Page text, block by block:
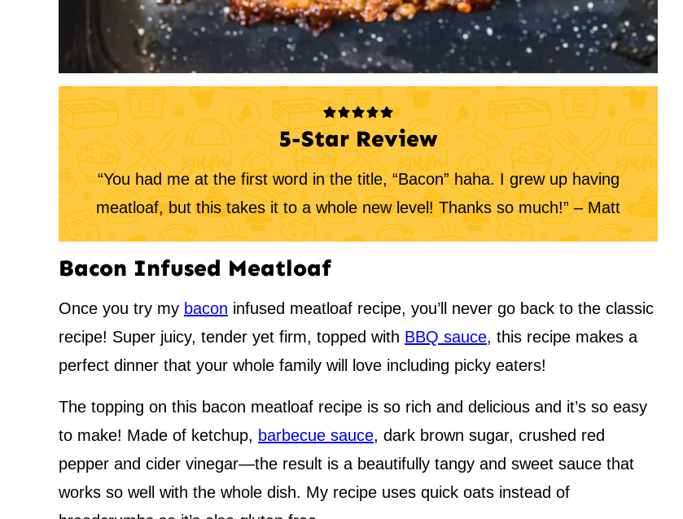
5-Star Review
“You had me at the first word in the title, “Bacon” haha. I grew up having
meatloaf, but this takes it to a whole new level! Thanks so much!” – Matt
Bacon Infused Meatloaf
Once you try my bacon infused meatloaf recipe, you’ll never go back to the classic
recipe! Super juicy, tender yet firm, topped with BBQ sauce, this recipe makes a
perfect dinner that your whole family will love including picky eaters!
The topping on this bacon meatloaf recipe is so rich and delicious and it’s so easy
to make! Made of ketchup, barbecue sauce, dark brown sugar, crushed red
pepper and cider vinegar—the result is a beautifully tangy and sweet sauce that
works so well with the whole dish. My recipe uses quick oats instead of